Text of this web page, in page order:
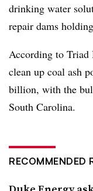
drinking water
repair dams
According to Triad
clean up coal ash
billion, with the
South Carolina.
RECOMMENDED